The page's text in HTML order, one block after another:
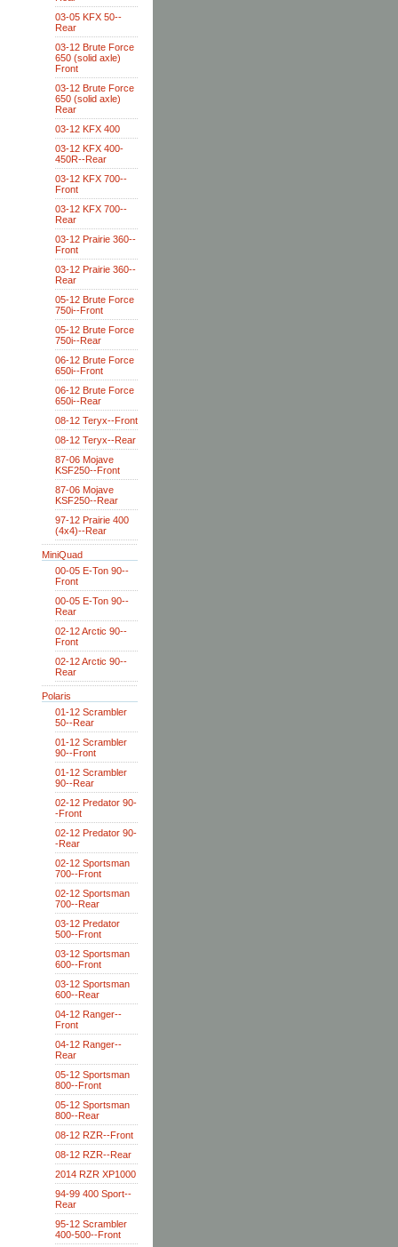
03-05 KFX 50--
Rear
03-12 Brute Force
650 (solid axle)
Front
03-12 Brute Force
650 (solid axle)
Rear
03-12 KFX 400
03-12 KFX 400-
450R--Rear
03-12 KFX 700--
Front
03-12 KFX 700--
Rear
03-12 Prairie 360--
Front
03-12 Prairie 360--
Rear
05-12 Brute Force
750i--Front
05-12 Brute Force
750i--Rear
06-12 Brute Force
650i--Front
06-12 Brute Force
650i--Rear
08-12 Teryx--Front
08-12 Teryx--Rear
87-06 Mojave
KSF250--Front
87-06 Mojave
KSF250--Rear
97-12 Prairie 400
(4x4)--Rear
MiniQuad
00-05 E-Ton 90--
Front
00-05 E-Ton 90--
Rear
02-12 Arctic 90--
Front
02-12 Arctic 90--
Rear
Polaris
01-12 Scrambler
50--Rear
01-12 Scrambler
90--Front
01-12 Scrambler
90--Rear
02-12 Predator 90-
-Front
02-12 Predator 90-
-Rear
02-12 Sportsman
700--Front
02-12 Sportsman
700--Rear
03-12 Predator
500--Front
03-12 Sportsman
600--Front
03-12 Sportsman
600--Rear
04-12 Ranger--
Front
04-12 Ranger--
Rear
05-12 Sportsman
800--Front
05-12 Sportsman
800--Rear
08-12 RZR--Front
08-12 RZR--Rear
2014 RZR XP1000
94-99 400 Sport--
Rear
95-12 Scrambler
400-500--Front